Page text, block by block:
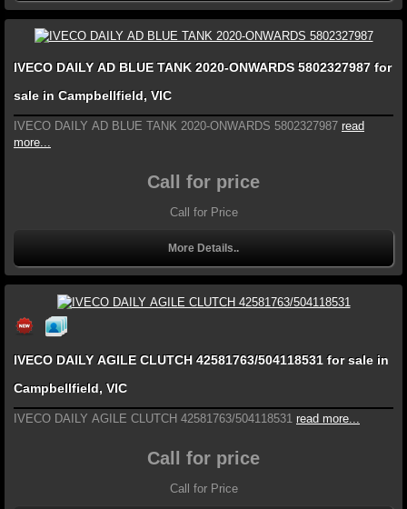
IVECO DAILY AD BLUE TANK 2020-ONWARDS 5802327987 for
sale in Campbellfield, VIC
IVECO DAILY AD BLUE TANK 2020-ONWARDS 5802327987 read
more...
Call for price
Call for Price
More Details..
IVECO DAILY AGILE CLUTCH 42581763/504118531 for sale in
Campbellfield, VIC
IVECO DAILY AGILE CLUTCH 42581763/504118531 read more...
Call for price
Call for Price